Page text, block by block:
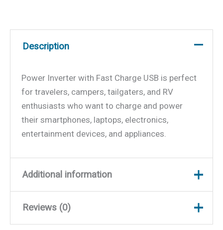
Description
Power Inverter with Fast Charge USB is perfect
for travelers, campers, tailgaters, and RV
enthusiasts who want to charge and power
their smartphones, laptops, electronics,
entertainment devices, and appliances.
Additional information
Weight
Reviews (0)